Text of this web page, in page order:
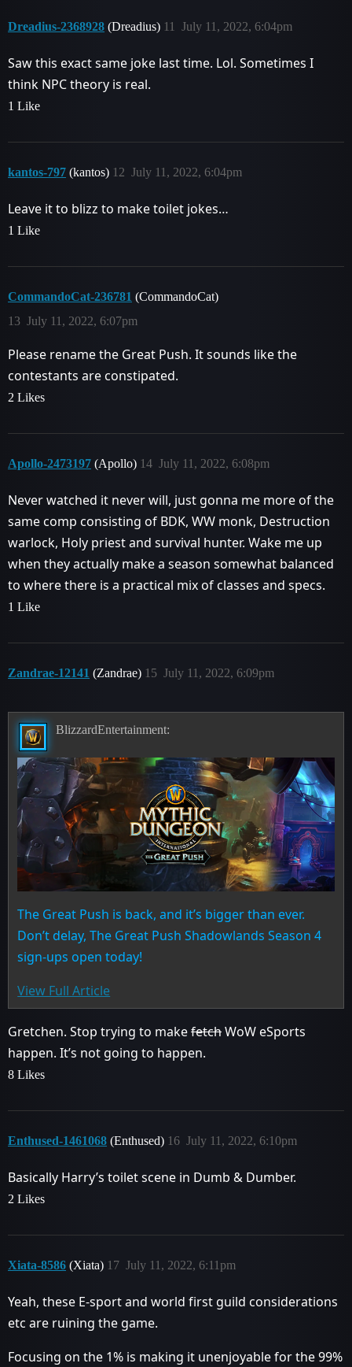
Dreadius-2368928 (Dreadius) July 11, 2022, 6:04pm
11
Saw this exact same joke last time. Lol. Sometimes I
think NPC theory is real.
1 Like
kantos-797 (kantos) July 11, 2022, 6:04pm
12
Leave it to blizz to make toilet jokes…
1 Like
CommandoCat-236781 (CommandoCat)
July 11, 2022, 6:07pm
13
Please rename the Great Push. It sounds like the
contestants are constipated.
2 Likes
Apollo-2473197 (Apollo) July 11, 2022, 6:08pm
14
Never watched it never will, just gonna me more of the
same comp consisting of BDK, WW monk, Destruction
warlock, Holy priest and survival hunter. Wake me up
when they actually make a season somewhat balanced
to where there is a practical mix of classes and specs.
1 Like
Zandrae-12141 (Zandrae) July 11, 2022, 6:09pm
15
BlizzardEntertainment:
The Great Push is back, and it’s bigger than ever.
Don’t delay, The Great Push Shadowlands Season 4
sign-ups open today!
View Full Article
Gretchen. Stop trying to makefetchWoW eSports
happen. It’s not going to happen.
8 Likes
Enthused-1461068 (Enthused) July 11, 2022, 6:10pm
16
Basically Harry’s toilet scene in Dumb & Dumber.
2 Likes
Xiata-8586 (Xiata) July 11, 2022, 6:11pm
17
Yeah, these E-sport and world first guild considerations
etc are ruining the game.
Focusing on the 1% is making it unenjoyable for the 99%